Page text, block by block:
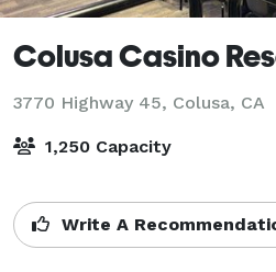
Colusa Casino
3770 Highway 45, Colusa, CA
1,250 Capacity
Write A